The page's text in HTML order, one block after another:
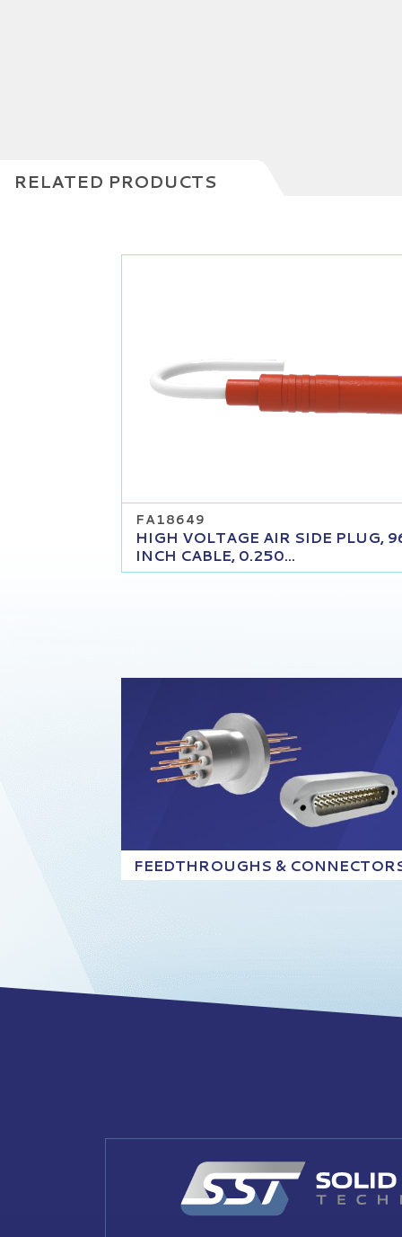
RELATED PRODUCTS
FA18649
HIGH VOLTAGE AIR SIDE PLUG,
INCH CABLE, 0.250...
FEEDTHROUGHS &